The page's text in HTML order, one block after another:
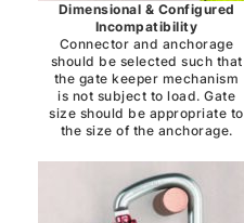
Dimensional & Configured
Incompatibility
Connector and anchorage
should be selected such that
the gate keeper mechanism
is not subject to load. Gate
size should be appropriate to
the size of the anchorage.